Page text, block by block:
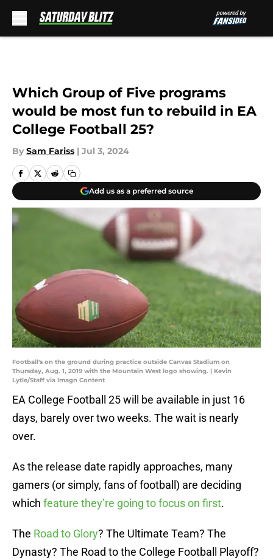
Which Group of Five programs
would be most fun to rebuild in EA
College Football 25?
By Sam Fariss | Jul 3, 2024
Add us as a preferred source
Football's on the ground during practice outside Canvas Stadium on
Thursday, Aug. 1, 2019 with the Mountain West logo showing. | Kevin
Lytle/Staff via Imagn Content
EA College Football 25 will be available in just 16
days, barely over two weeks. The wait is nearly
over.
As the release date rapidly approaches, many
gamers (or simply, fans of football) are deciding
which feature they’re going to focus on first.
The Road to Glory? The Ultimate Team? The
Dynasty? The Road to the College Football Playoff?